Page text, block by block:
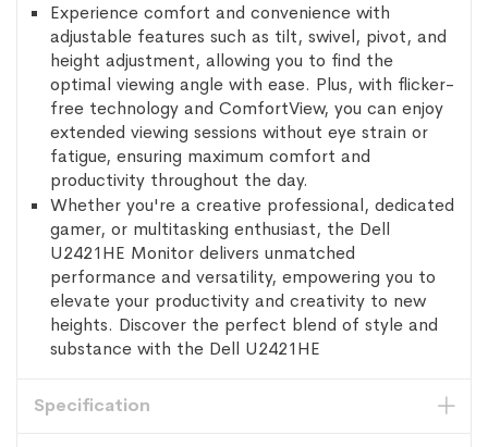
Experience comfort and convenience with
adjustable features such as tilt, swivel, pivot, and
height adjustment, allowing you to find the
optimal viewing angle with ease. Plus, with flicker-
free technology and ComfortView, you can enjoy
extended viewing sessions without eye strain or
fatigue, ensuring maximum comfort and
productivity throughout the day.
Whether you're a creative professional, dedicated
gamer, or multitasking enthusiast, the Dell
U2421HE Monitor delivers unmatched
performance and versatility, empowering you to
elevate your productivity and creativity to new
heights. Discover the perfect blend of style and
substance with the Dell U2421HE
Specification